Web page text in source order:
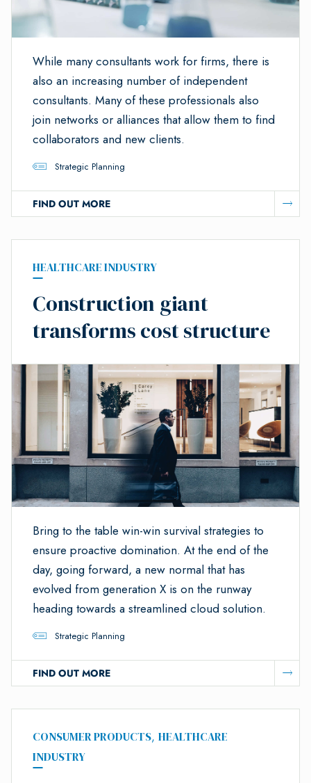
While many consultants work for firms, there is
also an increasing number of independent
consultants. Many of these professionals also
join networks or alliances that allow them to find
collaborators and new clients.
Strategic Planning
FIND OUT MORE
HEALTHCARE INDUSTRY
Construction giant
transforms cost structure
Bring to the table win-win survival strategies to
ensure proactive domination. At the end of the
day, going forward, a new normal that has
evolved from generation X is on the runway
heading towards a streamlined cloud solution.
Strategic Planning
FIND OUT MORE
CONSUMER PRODUCTS, HEALTHCARE
INDUSTRY